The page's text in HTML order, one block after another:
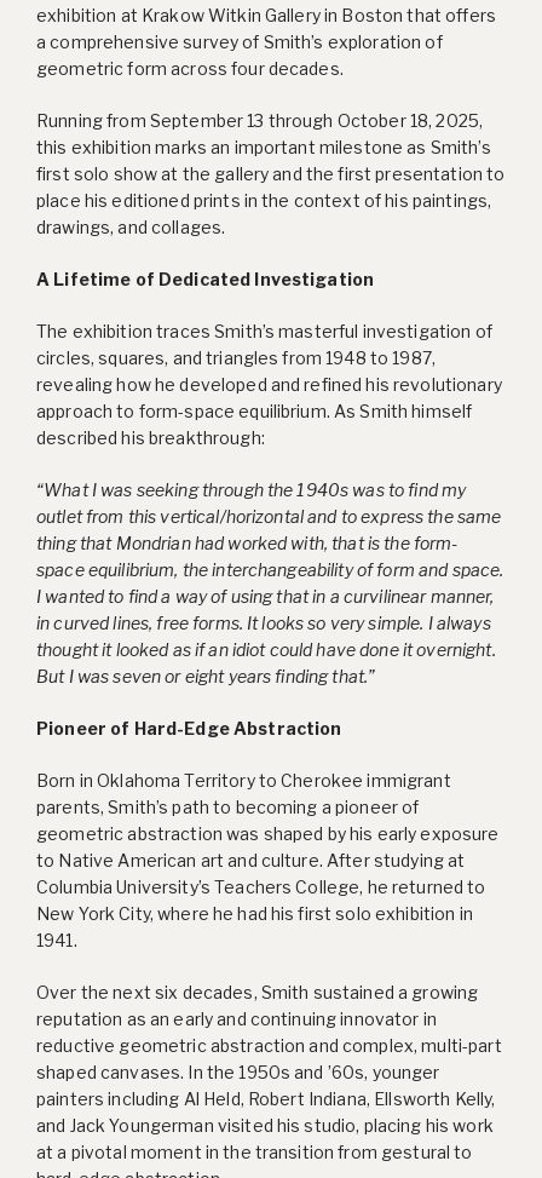
exhibition at Krakow Witkin Gallery in Boston that offers
a comprehensive survey of Smith’s exploration of
geometric form across four decades.
Running from September 13 through October 18, 2025,
this exhibition marks an important milestone as Smith’s
first solo show at the gallery and the first presentation to
place his editioned prints in the context of his paintings,
drawings, and collages.
A Lifetime of Dedicated Investigation
The exhibition traces Smith’s masterful investigation of
circles, squares, and triangles from 1948 to 1987,
revealing how he developed and refined his revolutionary
approach to form-space equilibrium. As Smith himself
described his breakthrough:
“What I was seeking through the 1940s was to find my
outlet from this vertical/horizontal and to express the same
thing that Mondrian had worked with, that is the form-
space equilibrium, the interchangeability of form and space.
I wanted to find a way of using that in a curvilinear manner,
in curved lines, free forms. It looks so very simple. I always
thought it looked as if an idiot could have done it overnight.
But I was seven or eight years finding that.”
Pioneer of Hard-Edge Abstraction
Born in Oklahoma Territory to Cherokee immigrant
parents, Smith’s path to becoming a pioneer of
geometric abstraction was shaped by his early exposure
to Native American art and culture. After studying at
Columbia University’s Teachers College, he returned to
New York City, where he had his first solo exhibition in
1941.
Over the next six decades, Smith sustained a growing
reputation as an early and continuing innovator in
reductive geometric abstraction and complex, multi-part
shaped canvases. In the 1950s and ’60s, younger
painters including Al Held, Robert Indiana, Ellsworth Kelly,
and Jack Youngerman visited his studio, placing his work
at a pivotal moment in the transition from gestural to